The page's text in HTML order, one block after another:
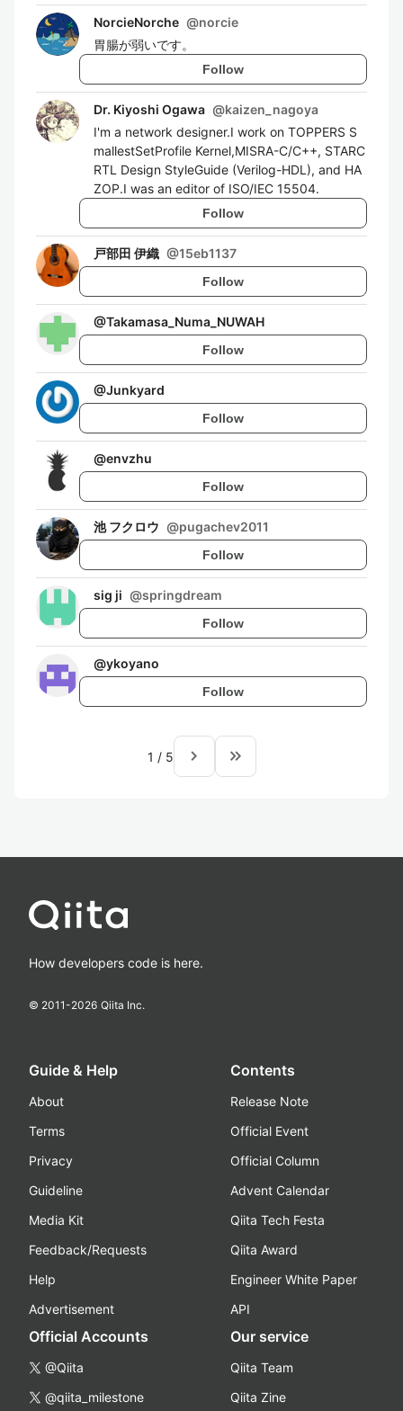
NorcieNorche @norcie
胃腸が弱いです。
Follow
Dr. Kiyoshi Ogawa @kaizen_nagoya
I'm a network designer.I work on TOPPERS S
mallestSetProfile Kernel,MISRA-C/C++, STARC
RTL Design StyleGuide (Verilog-HDL), and HA
ZOP.I was an editor of ISO/IEC 15504.
Follow
戸部田 伊織 @15eb1137
Follow
@Takamasa_Numa_NUWAH
Follow
@Junkyard
Follow
@envzhu
Follow
池 フクロウ @pugachev2011
Follow
sig ji @springdream
Follow
@ykoyano
Follow
1 / 5 navigate_next keyboard_double_arrow_right
How developers code is here.
© 2011-2026 Qiita Inc.
Guide & Help
About
Terms
Privacy
Guideline
Media Kit
Feedback/Requests
Help
Advertisement
Contents
Release Note
Official Event
Official Column
Advent Calendar
Qiita Tech Festa
Qiita Award
Engineer White Paper
API
Official Accounts
@Qiita
@qiita_milestone
Our service
Qiita Team
Qiita Zine